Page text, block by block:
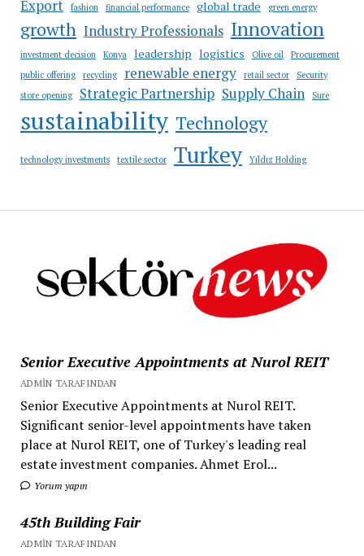
Export fashion financial performance global trade green energy
growth Industry Professionals Innovation
investment decision Konya leadership logistics Olive oil
Procurement
public offering
recycling renewable energy retail sector
Security
store opening
Strategic Partnership Supply Chain Sure
sustainability Technology
technology investments textile sector Turkey Yıldız Holding
Senior Executive Appointments at Nurol REIT
ADMIN TARAFINDAN
Senior Executive Appointments at Nurol REIT.
Significant senior-level appointments have taken
place at Nurol REIT, one of Turkey's leading real
estate investment companies. Ahmet Erol...
Yorum yapın
45th Building Fair
ADMIN TARAFINDAN